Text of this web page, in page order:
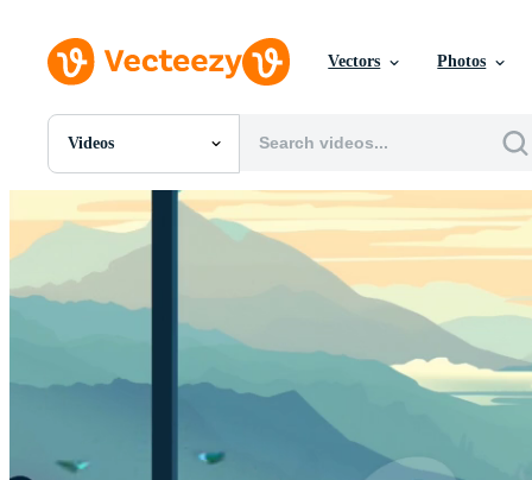
Vectors Photos
Videos
All Images
Photos
PNGs
PSDs
Templates